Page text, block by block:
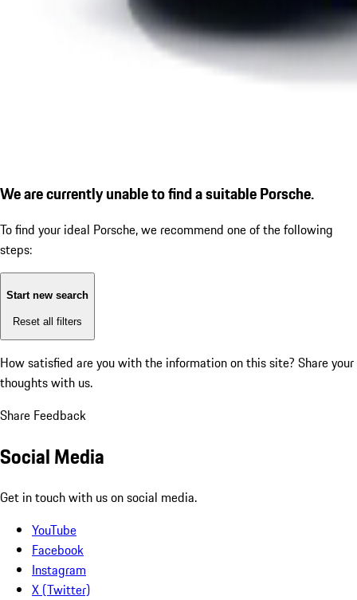
We are currently unable to find a suitable Porsche.
To find your ideal Porsche, we recommend one of the following
steps:
Start new search
Reset all filters
How satisfied are you with the information on this site? Share your
thoughts with us.
Share Feedback
Social Media
Get in touch with us on social media.
YouTube
Facebook
Instagram
X (Twitter)